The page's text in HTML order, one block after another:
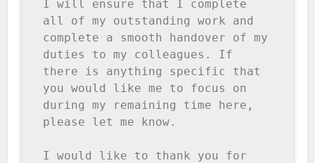
I will ensure that I complete
all of my outstanding work and
complete a smooth handover of my
duties to my colleagues. If
there is anything specific that
you would like me to focus on
during my remaining time here,
please let me know.
I would like to thank you for